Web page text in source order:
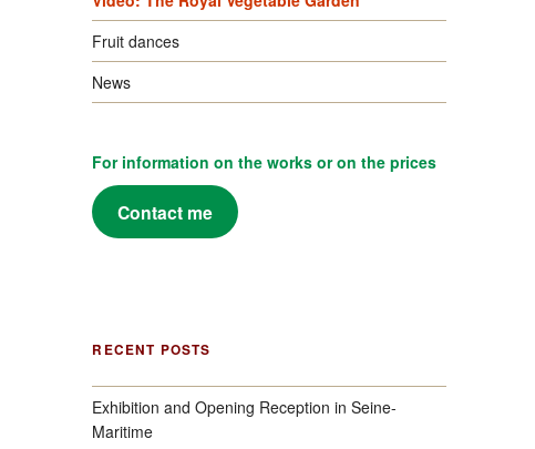
Fruit dances
News
For information on the works or on the prices
Contact me
RECENT POSTS
Exhibition and Opening Reception in Seine-
Maritime